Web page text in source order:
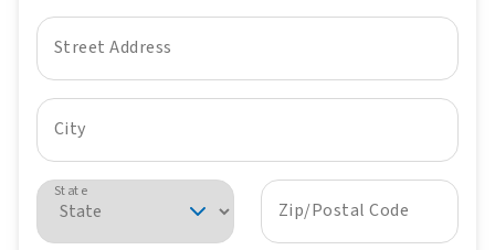
Street Address
City
State
Zip/Postal Code